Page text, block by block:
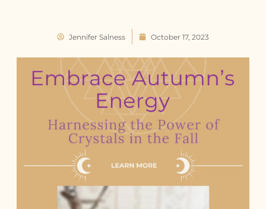
Jennifer Salness October 17, 2023